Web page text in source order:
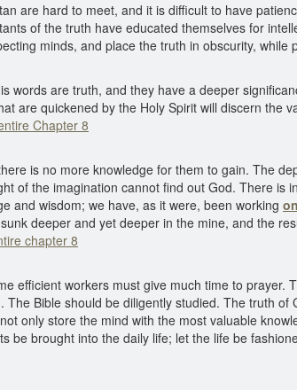
are hard to meet, and it is difficult to have
of the truth have educated themselves for
minds, and place the truth in obscurity,
words are truth, and they have a deeper
are quickened by the Holy Spirit will discern the
Chapter 8
is no more knowledge for them to gain. The
of the imagination cannot find out God. There
and wisdom; we have, as it were, been working
deeper and yet deeper in the mine, and the
chapter 8
efficient workers must give much time to
The Bible should be diligently studied. The truth of
only store the mind with the most valuable
be brought into the daily life; let the life be